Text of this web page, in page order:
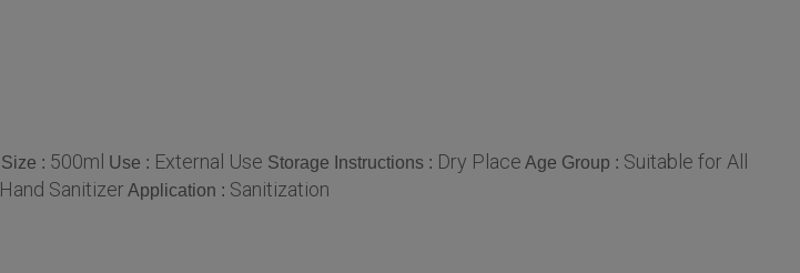
Size : 500ml Use : External Use Storage Instructions : Dry Place Age Group : Suitable for All
Hand Sanitizer Application : Sanitization